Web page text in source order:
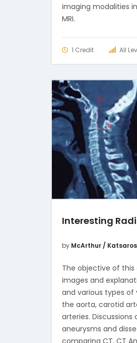
imaging modalities
MRI.
1 Credit All
Interesting
by McArthur / Katsaros
The objective of this
images and
and various types
the aorta, carotid
arteries.
aneurysms and
comparing CT, CT